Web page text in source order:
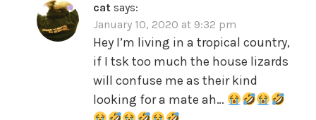
cat says:
January 10, 2020 at 9:32 pm
Hey I’m living in a tropical country,
if I tsk too much the house lizards
will confuse me as their kind
looking for a mate ah…